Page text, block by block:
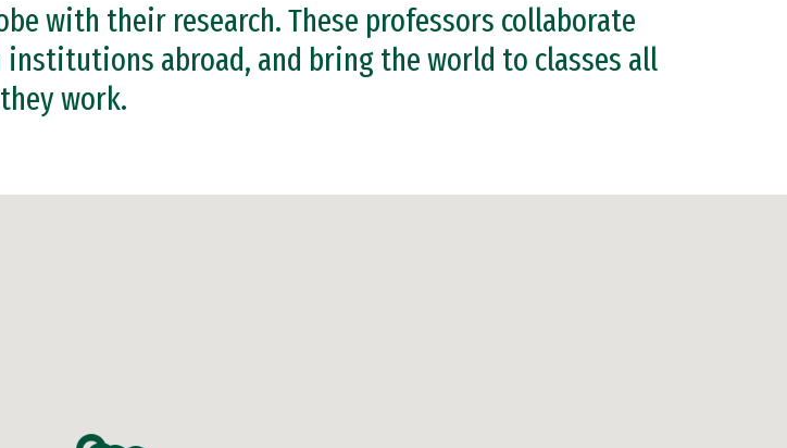
with their research. These professors collaborate
abroad, and bring the world to classes all
work.